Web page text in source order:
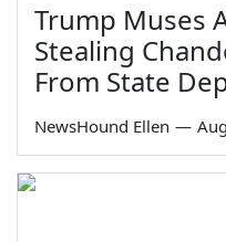
Trump Muses
Stealing
From State
NewsHound Ellen —